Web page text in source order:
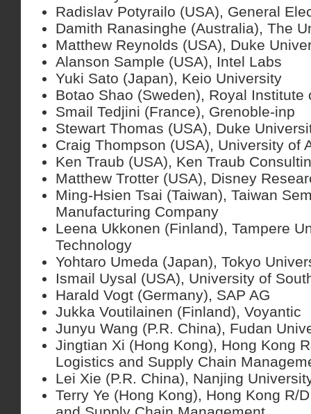
Radislav Potyrailo (USA), General
Damith Ranasinghe (Australia), The
Matthew Reynolds (USA), Duke
Alanson Sample (USA), Intel Labs
Yuki Sato (Japan), Keio University
Botao Shao (Sweden), Royal Institute
Smail Tedjini (France), Grenoble-inp
Stewart Thomas (USA), Duke
Craig Thompson (USA), University of
Ken Traub (USA), Ken Traub
Matthew Trotter (USA), Disney
Ming-Hsien Tsai (Taiwan), Taiwan
Manufacturing Company
Leena Ukkonen (Finland), Tampere
Technology
Yohtaro Umeda (Japan), Tokyo
Ismail Uysal (USA), University of
Harald Vogt (Germany), SAP AG
Jukka Voutilainen (Finland), Voyantic
Junyu Wang (P.R. China), Fudan
Jingtian Xi (Hong Kong), Hong Kong
Logistics and Supply Chain
Lei Xie (P.R. China), Nanjing
Terry Ye (Hong Kong), Hong Kong R/